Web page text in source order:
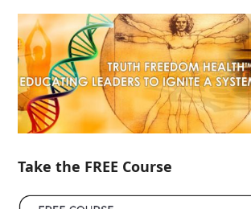
Take the FREE Course